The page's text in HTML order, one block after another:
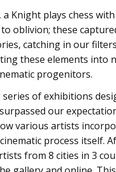
Knight plays chess
oblivion; these
catching in our
these elements into
progenitors.
of exhibitions
our
various artists
process itself.
from 8 cities in 3